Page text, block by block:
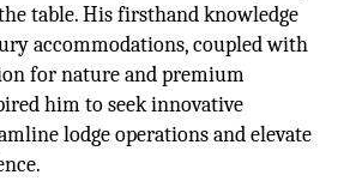
table. His firsthand knowledge
accommodations, coupled with
for nature and premium
him to seek innovative
lodge operations and elevate